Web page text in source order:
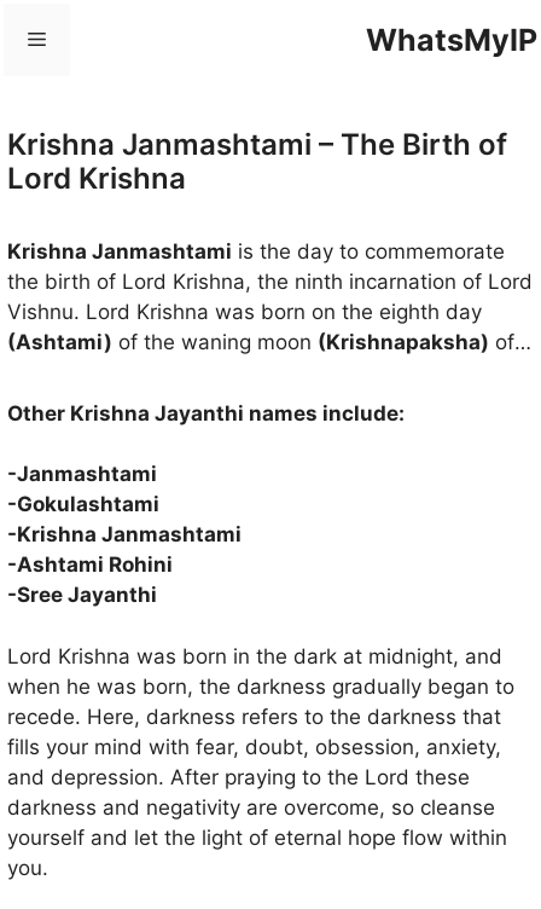
WhatsMyIP
Menu
Krishna Janmashtami – The Birth of
Lord Krishna
Krishna Janmashtami is the day to commemorate
the birth of Lord Krishna, the ninth incarnation of Lord
Vishnu. Lord Krishna was born on the eighth day
(Ashtami) of the waning moon (Krishnapaksha) of
September) and the ruling star wasRohini
Krishna was born about 5000 years ago in the
Dwapara Yuga(Third Age) to destroy Adharma (sin)
and spread righteousness to the world. The birth of
Lord Krishna has given hope to the people who have
suffered so far.
Other Krishna Jayanthi names include:
-Janmashtami
-Gokulashtami
-Krishna Janmashtami
-Ashtami Rohini
-Sree Jayanthi
Lord Krishna was born in the dark at midnight, and
when he was born, the darkness gradually began to
recede. Here, darkness refers to the darkness that
fills your mind with fear, doubt, obsession, anxiety,
and depression. After praying to the Lord these
darkness and negativity are overcome, so cleanse
yourself and let the light of eternal hope flow within
you.